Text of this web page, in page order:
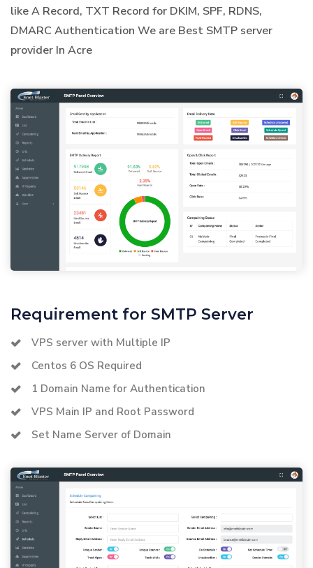
like A Record, TXT Record for DKIM, SPF, RDNS,
DMARC Authentication We are Best SMTP server
provider In Acre
Requirement for SMTP Server
VPS server with Multiple IP
Centos 6 OS Required
1 Domain Name for Authentication
VPS Main IP and Root Password
Set Name Server of Domain